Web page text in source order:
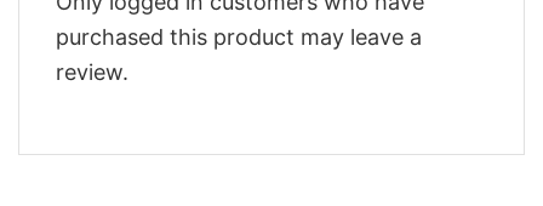
purchased this product may leave a
review.